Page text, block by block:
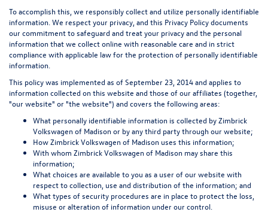
To accomplish this, we responsibly collect and utilize personally identifiable
information. We respect your privacy, and this Privacy Policy documents
our commitment to safeguard and treat your privacy and the personal
information that we collect online with reasonable care and in strict
compliance with applicable law for the protection of personally identifiable
information.
This policy was implemented as of September 23, 2014 and applies to
information collected on this website and those of our affiliates (together,
"our website" or "the website") and covers the following areas:
What personally identifiable information is collected by Zimbrick
Volkswagen of Madison or by any third party through our website;
How Zimbrick Volkswagen of Madison uses this information;
With whom Zimbrick Volkswagen of Madison may share this
information;
What choices are available to you as a user of our website with
respect to collection, use and distribution of the information; and
What types of security procedures are in place to protect the loss,
misuse or alteration of information under our control.